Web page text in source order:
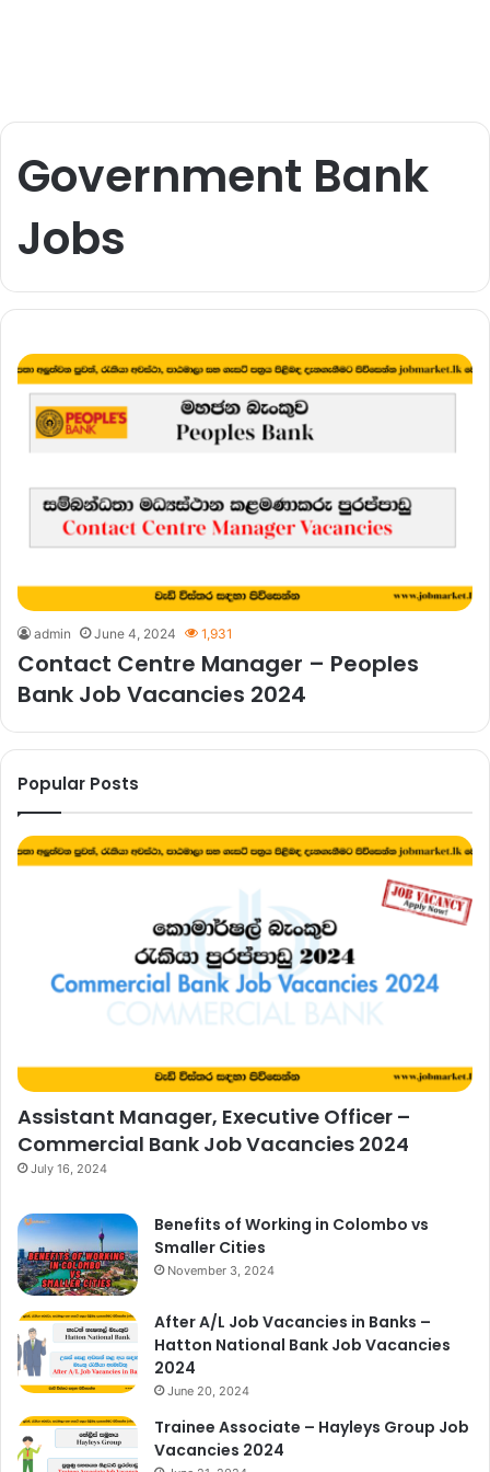
Government Bank
Jobs
admin June 4, 2024 1,931
Contact Centre Manager – Peoples
Bank Job Vacancies 2024
Popular Posts
Assistant Manager, Executive Officer –
Commercial Bank Job Vacancies 2024
July 16, 2024
Benefits of Working in Colombo vs
Smaller Cities
November 3, 2024
After A/L Job Vacancies in Banks –
Hatton National Bank Job Vacancies
2024
June 20, 2024
Trainee Associate – Hayleys Group Job
Vacancies 2024